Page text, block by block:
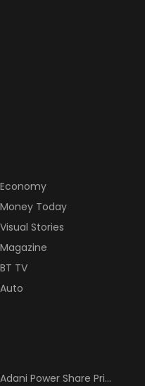
Economy
Money Today
Visual Stories
Magazine
BT TV
Auto
Adani Power Share Price